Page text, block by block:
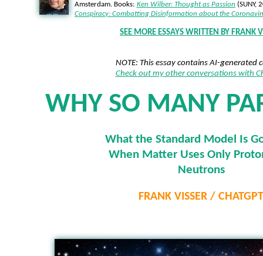
Amsterdam. Books: Ken Wilber: Thought as Passion (SUNY,
Conspiracy: Combatting Disinformation about the
SEE MORE ESSAYS WRITTEN BY FRANK
NOTE: This essay contains AI-generated
Check out my other conversations with
WHY SO MANY
What the Standard Model Is
When Matter Uses Only
Neutrons
FRANK VISSER / CHATGPT